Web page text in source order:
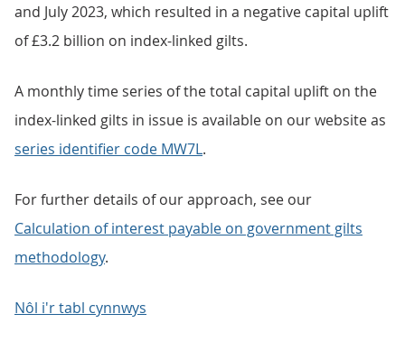
and July 2023, which resulted in a negative capital uplift
of £3.2 billion on index-linked gilts.
A monthly time series of the total capital uplift on the
index-linked gilts in issue is available on our website as
series identifier code MW7L.
For further details of our approach, see our
Calculation of interest payable on government gilts
methodology.
Nôl i'r tabl cynnwys